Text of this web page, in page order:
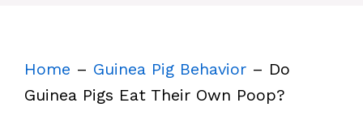
Home – Guinea Pig Behavior – Do
Guinea Pigs Eat Their Own Poop?